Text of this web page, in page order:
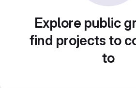
Explore public
find projects to
to